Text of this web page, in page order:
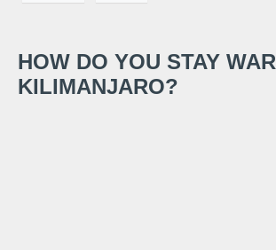
HOW DO YOU STAY
KILIMANJARO?